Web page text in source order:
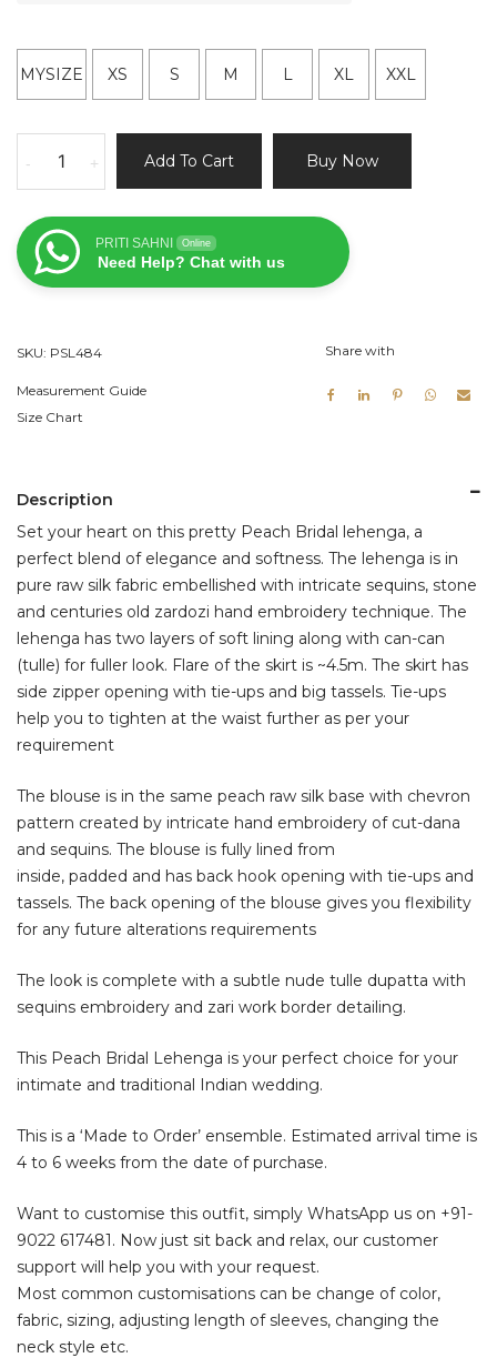
MYSIZE XS S M L XL XXL
Chevron
Work
Lehenga
quantity
+
- Add To Cart Buy Now
PRITI SAHNI Online
Need Help? Chat with us
SKU: PSL484
Measurement Guide
Size Chart
Share with
Description
Set your heart on this pretty Peach Bridal lehenga, a
perfect blend of elegance and softness. The lehenga is in
pure raw silk fabric embellished with intricate sequins, stone
and centuries old zardozi hand embroidery technique. The
lehenga has two layers of soft lining along with can-can
(tulle) for fuller look. Flare of the skirt is ~4.5m. The skirt has
side zipper opening with tie-ups and big tassels. Tie-ups
help you to tighten at the waist further as per your
requirement
The blouse is in the same peach raw silk base with chevron
pattern created by intricate hand embroidery of cut-dana
and sequins. The blouse is fully lined from
inside, padded and has back hook opening with tie-ups and
tassels. The back opening of the blouse gives you flexibility
for any future alterations requirements
The look is complete with a subtle nude tulle dupatta with
sequins embroidery and zari work border detailing.
This Peach Bridal Lehenga is your perfect choice for your
intimate and traditional Indian wedding.
This is a ‘Made to Order’ ensemble. Estimated arrival time is
4 to 6 weeks from the date of purchase.
Want to customise this outfit, simply WhatsApp us on +91-
9022 617481. Now just sit back and relax, our customer
support will help you with your request.
Most common customisations can be change of color,
fabric, sizing, adjusting length of sleeves, changing the
neck style etc.